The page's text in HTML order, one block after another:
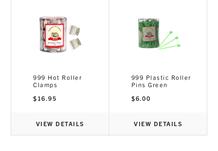
999 Hot Roller
Clamps
$ 16.95
VIEW DETAILS
999 Plastic Roller
Pins Green
$6.00
VIEW DETAILS